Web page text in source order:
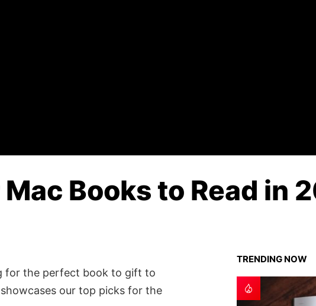
Books to Read in
for the perfect book to gift to
our top picks for the
TRENDING NOW